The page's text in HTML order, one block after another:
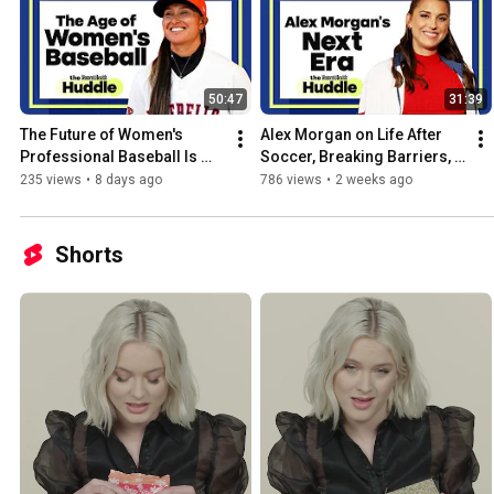
50:47
The Future of Women's
Professional Baseball Is
Here | The Huddle | Women's
235 views • 8 days ago
31:39
Alex Morgan on Life After
Soccer, Breaking Barriers, &
Building Wealth | The
786 views • 2 weeks ago
Shorts